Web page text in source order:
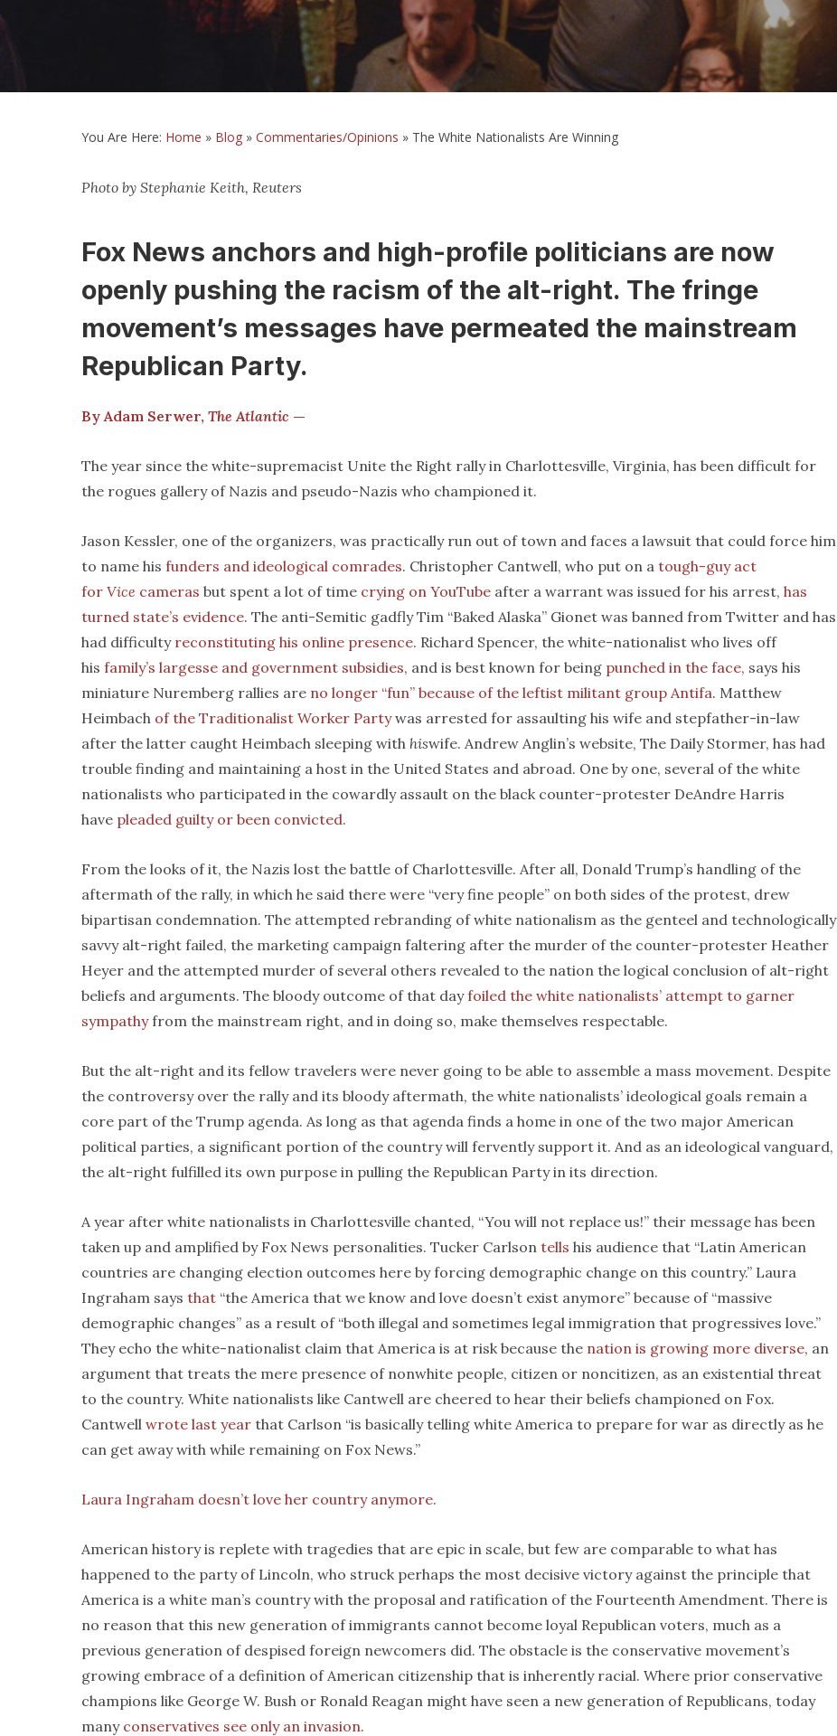
You Are Here: Home » Blog » Commentaries/Opinions » The White Nationalists Are Winning
Photo by Stephanie Keith, Reuters
Fox News anchors and high-profile politicians are now
openly pushing the racism of the alt-right. The fringe
movement’s messages have permeated the mainstream
Republican Party.
By Adam Serwer, The Atlantic —
The year since the white-supremacist Unite the Right rally in Charlottesville, Virginia, has been difficult for
the rogues gallery of Nazis and pseudo-Nazis who championed it.
Jason Kessler, one of the organizers, was practically run out of town and faces a lawsuit that could force him
to name his funders and ideological comrades. Christopher Cantwell, who put on a tough-guy act
for Vice cameras but spent a lot of time crying on YouTube after a warrant was issued for his arrest, has
turned state’s evidence. The anti-Semitic gadfly Tim “Baked Alaska” Gionet was banned from Twitter and has
had difficulty reconstituting his online presence. Richard Spencer, the white-nationalist who lives off
his family’s largesse and government subsidies, and is best known for being punched in the face, says his
miniature Nuremberg rallies are no longer “fun” because of the leftist militant group Antifa. Matthew
Heimbach of the Traditionalist Worker Partywas arrested for assaulting his wife and stepfather-in-law
after the latter caught Heimbach sleeping with hiswife. Andrew Anglin’s website, The Daily Stormer, has had
trouble finding and maintaining a host in the United States and abroad. One by one, several of the white
nationalists who participated in the cowardly assault on the black counter-protester DeAndre Harris
have pleaded guilty or been convicted.
From the looks of it, the Nazis lost the battle of Charlottesville. After all, Donald Trump’s handling of the
aftermath of the rally, in which he said there were “very fine people” on both sides of the protest, drew
bipartisan condemnation. The attempted rebranding of white nationalism as the genteel and technologically
savvy alt-right failed, the marketing campaign faltering after the murder of the counter-protester Heather
Heyer and the attempted murder of several others revealed to the nation the logical conclusion of alt-right
beliefs and arguments. The bloody outcome of that dayfoiled the white nationalists’ attempt to garner
sympathyfrom the mainstream right, and in doing so, make themselves respectable.
But the alt-right and its fellow travelers were never going to be able to assemble a mass movement. Despite
the controversy over the rally and its bloody aftermath, the white nationalists’ ideological goals remain a
core part of the Trump agenda. As long as that agenda finds a home in one of the two major American
political parties, a significant portion of the country will fervently support it. And as an ideological vanguard,
the alt-right fulfilled its own purpose in pulling the Republican Party in its direction.
A year after white nationalists in Charlottesville chanted, “You will not replace us!” their message has been
taken up and amplified by Fox News personalities. Tucker Carlson tells his audience that “Latin American
countries are changing election outcomes here by forcing demographic change on this country.” Laura
Ingraham says that “the America that we know and love doesn’t exist anymore” because of “massive
demographic changes” as a result of “both illegal and sometimes legal immigration that progressives love.”
They echo the white-nationalist claim that America is at risk because the nation is growing more diverse, an
argument that treats the mere presence of nonwhite people, citizen or noncitizen, as an existential threat
to the country. White nationalists like Cantwell are cheered to hear their beliefs championed on Fox.
Cantwell wrote last year that Carlson “is basically telling white America to prepare for war as directly as he
can get away with while remaining on Fox News.”
Laura Ingraham doesn’t love her country anymore.
American history is replete with tragedies that are epic in scale, but few are comparable to what has
happened to the party of Lincoln, who struck perhaps the most decisive victory against the principle that
America is a white man’s country with the proposal and ratification of the Fourteenth Amendment. There is
no reason that this new generation of immigrants cannot become loyal Republican voters, much as a
previous generation of despised foreign newcomers did. The obstacle is the conservative movement’s
growing embrace of a definition of American citizenship that is inherently racial. Where prior conservative
champions like George W. Bush or Ronald Reagan might have seen a new generation of Republicans, today
many conservatives see only an invasion.